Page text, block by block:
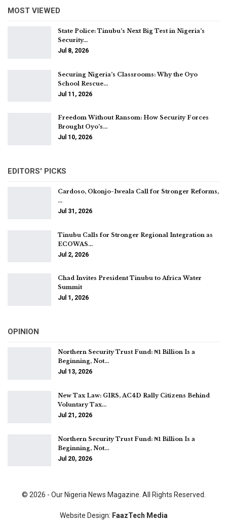
MOST VIEWED
State Police: Tinubu’s Next Big Test in Nigeria’s
Security…
Jul 8, 2026
Securing Nigeria’s Classrooms: Why the Oyo
School Rescue…
Jul 11, 2026
Freedom Without Ransom: How Security Forces
Brought Oyo’s…
Jul 10, 2026
EDITORS' PICKS
Cardoso, Okonjo-Iweala Call for Stronger Reforms,
…
Jul 31, 2026
Tinubu Calls for Stronger Regional Integration as
ECOWAS…
Jul 2, 2026
Chad Invites President Tinubu to Africa Water
Summit
Jul 1, 2026
OPINION
Northern Security Trust Fund: ₦1 Billion Is a
Beginning, Not…
Jul 13, 2026
New Tax Law: GIRS, AC4D Rally Citizens Behind
Voluntary Tax…
Jul 21, 2026
Northern Security Trust Fund: ₦1 Billion Is a
Beginning, Not…
Jul 20, 2026
© 2026 - Our Nigeria News Magazine. All Rights Reserved.
Website Design: FaazTech Media